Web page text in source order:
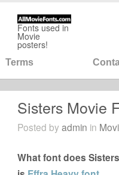
Fonts used in
Movie
posters!
Terms
Sisters Movie
Posted byadmin in
What font does